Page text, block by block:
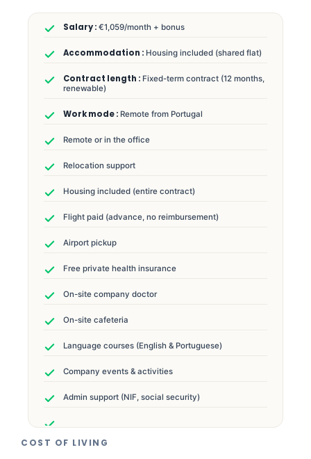
€1,059/month + bonus
Housing included (shared flat)
Fixed-term contract (12 months,
renewable)
Remote from Portugal
Remote or in the office
Relocation support
Housing included (entire contract)
Flight paid (advance, no reimbursement)
Airport pickup
Free private health insurance
On-site company doctor
On-site cafeteria
Language courses (English & Portuguese)
Company events & activities
Admin support (NIF, social security)
COST OF LIVING